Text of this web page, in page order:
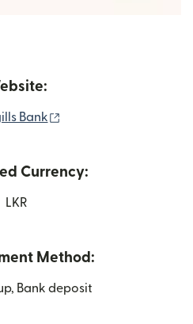
Bank
Currency:
LKR
Method:
Bank deposit